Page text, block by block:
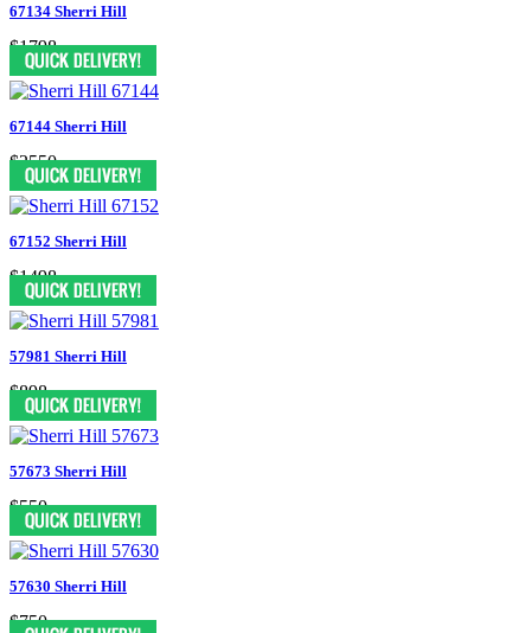
67134 Sherri Hill
$1798
67144 Sherri Hill
$2550
67152 Sherri Hill
$1498
57981 Sherri Hill
$898
57673 Sherri Hill
$550
57630 Sherri Hill
$750